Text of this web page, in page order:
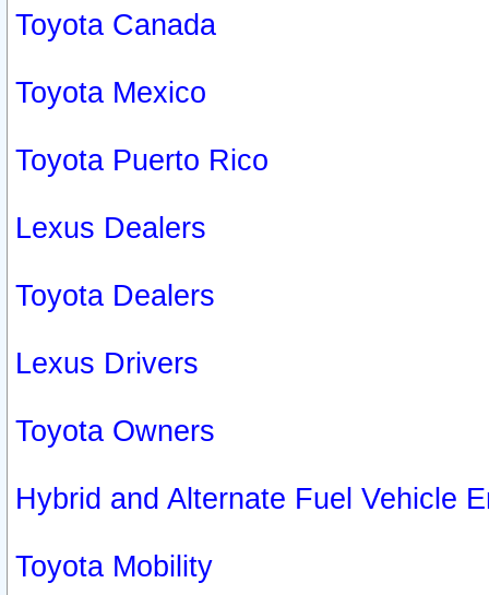
Toyota Canada
Toyota Mexico
Toyota Puerto Rico
Lexus Dealers
Toyota Dealers
Lexus Drivers
Toyota Owners
Hybrid and Alternate Fuel Vehicle
Toyota Mobility